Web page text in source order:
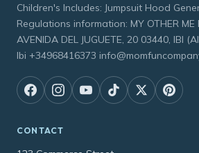
Children's Includes: Jumpsuit Hood
Regulations information: MY OTHER ME
AVENIDA DEL JUGUETE, 20 03440, IBI
Ibi +34968416373
CONTACT